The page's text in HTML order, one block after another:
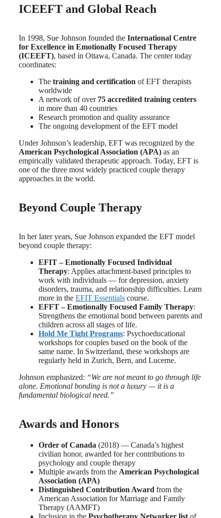
ICEEFT and Global Reach
In 1998, Sue Johnson founded the International Centre
for Excellence in Emotionally Focused Therapy
(ICEEFT), based in Ottawa, Canada. The center today
coordinates:
The training and certification of EFT therapists
worldwide
A network of over 75 accredited training centers
in more than 40 countries
Research promotion and quality assurance
The ongoing development of the EFT model
Under Johnson’s leadership, EFT was recognized by the
American Psychological Association (APA) as an
empirically validated therapeutic approach. Today, EFT is
one of the three most widely practiced couple therapy
approaches in the world.
Beyond Couple Therapy
In her later years, Sue Johnson expanded the EFT model
beyond couple therapy:
EFIT – Emotionally Focused Individual
Therapy: Applies attachment-based principles to
work with individuals — for depression, anxiety
disorders, trauma, and relationship difficulties. Learn
more in the EFIT Essentials course.
EFFT – Emotionally Focused Family Therapy:
Strengthens the emotional bond between parents and
children across all stages of life.
Hold Me Tight Programs: Psychoeducational
workshops for couples based on the book of the
same name. In Switzerland, these workshops are
regularly held in Zurich, Bern, and Lucerne.
Johnson emphasized: “We are not meant to go through life
alone. Emotional bonding is not a luxury — it is a
fundamental biological need.”
Awards and Honors
Order of Canada (2018) — Canada’s highest
civilian honor, awarded for her contributions to
psychology and couple therapy
Multiple awards from the American Psychological
Association (APA)
Distinguished Contribution Award from the
American Association for Marriage and Family
Therapy (AAMFT)
Inclusion in the Psychotherapy Networker list of